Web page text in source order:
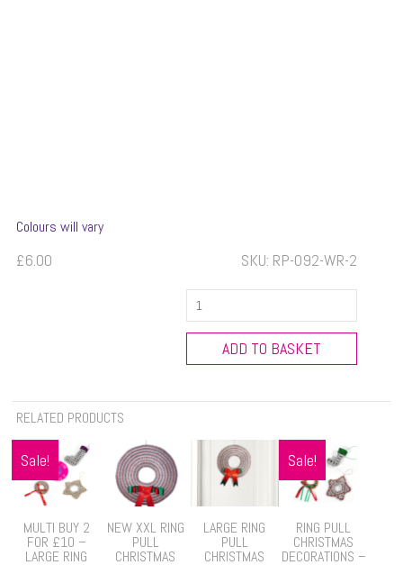
Colours will vary
SKU: RP-092-WR-2
£6.00
Large
Ring
Christmas
ADD TO BASKET
RELATED PRODUCTS
Sale!
MULTI BUY 2
FOR £10 –
LARGE RING
NEW XXL RING
PULL
CHRISTMAS
LARGE RING
PULL
CHRISTMAS
Sale!
RING PULL
CHRISTMAS
DECORATIONS –